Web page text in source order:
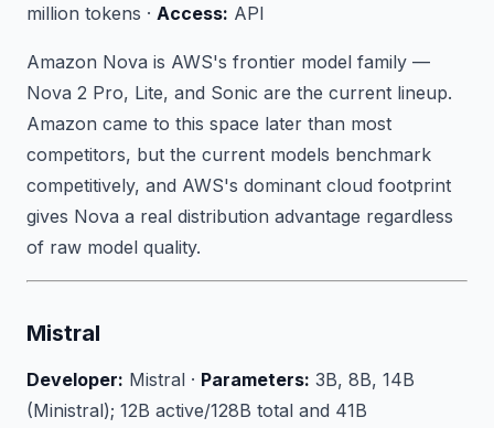
million tokens · Access: API
Amazon Nova is AWS's frontier model family —
Nova 2 Pro, Lite, and Sonic are the current lineup.
Amazon came to this space later than most
competitors, but the current models benchmark
competitively, and AWS's dominant cloud footprint
gives Nova a real distribution advantage regardless
of raw model quality.
Mistral
Developer: Mistral · Parameters: 3B, 8B, 14B
(Ministral); 12B active/128B total and 41B